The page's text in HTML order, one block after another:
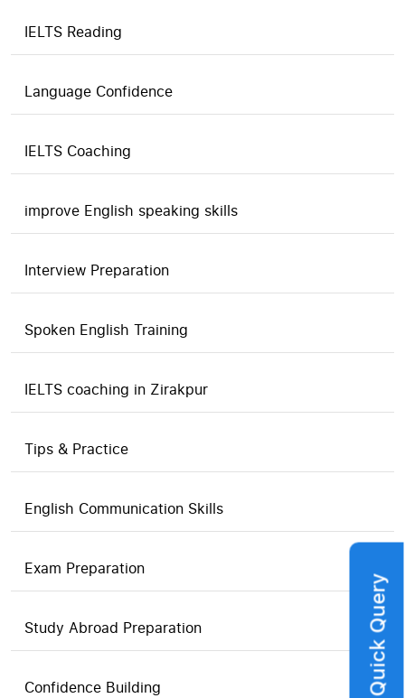
IELTS Reading
Language Confidence
IELTS Coaching
improve English speaking skills
Interview Preparation
Spoken English Training
IELTS coaching in Zirakpur
Tips & Practice
English Communication Skills
Exam Preparation
Study Abroad Preparation
Confidence Building Quick Query